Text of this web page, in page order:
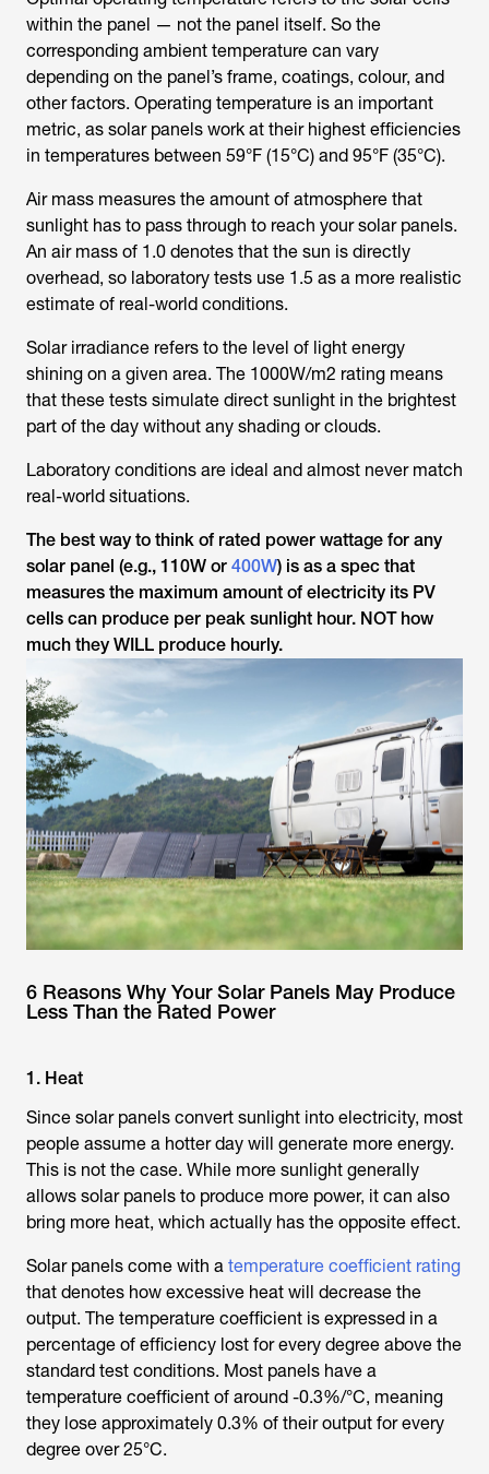
within the panel — not the panel itself. So the
corresponding ambient temperature can vary
depending on the panel’s frame, coatings, colour, and
other factors. Operating temperature is an important
metric, as solar panels work at their highest efficiencies
in temperatures between 59°F (15°C) and 95°F (35°C).
Air mass measures the amount of atmosphere that
sunlight has to pass through to reach your solar panels.
An air mass of 1.0 denotes that the sun is directly
overhead, so laboratory tests use 1.5 as a more realistic
estimate of real-world conditions.
Solar irradiance refers to the level of light energy
shining on a given area. The 1000W/m2 rating means
that these tests simulate direct sunlight in the brightest
part of the day without any shading or clouds.
Laboratory conditions are ideal and almost never match
real-world situations.
The best way to think of rated power wattage for any
solar panel (e.g., 110W or 400W) is as a spec that
measures the maximum amount of electricity its PV
cells can produce per peak sunlight hour. NOT how
much they WILL produce hourly.
6 Reasons Why Your Solar Panels May Produce
Less Than the Rated Power
1. Heat
Since solar panels convert sunlight into electricity, most
people assume a hotter day will generate more energy.
This is not the case. While more sunlight generally
allows solar panels to produce more power, it can also
bring more heat, which actually has the opposite effect.
Solar panels come with a temperature coefficient rating
that denotes how excessive heat will decrease the
output. The temperature coefficient is expressed in a
percentage of efficiency lost for every degree above the
standard test conditions. Most panels have a
temperature coefficient of around -0.3%/°C, meaning
they lose approximately 0.3% of their output for every
degree over 25°C.